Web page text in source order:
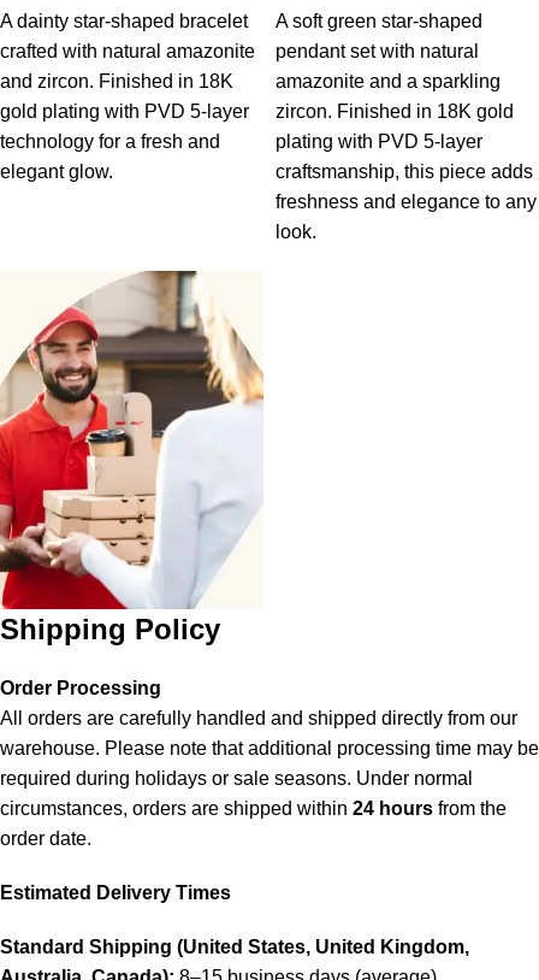
A dainty star-shaped bracelet
crafted with natural amazonite
and zircon. Finished in 18K
gold plating with PVD 5-layer
technology for a fresh and
elegant glow.
A soft green star-shaped
pendant set with natural
amazonite and a sparkling
zircon. Finished in 18K gold
plating with PVD 5-layer
craftsmanship, this piece adds
freshness and elegance to any
look.
Shipping Policy
Order Processing
All orders are carefully handled and shipped directly from our
warehouse. Please note that additional processing time may be
required during holidays or sale seasons. Under normal
circumstances, orders are shipped within 24 hours from the
order date.
Estimated Delivery Times
Standard Shipping (United States, United Kingdom,